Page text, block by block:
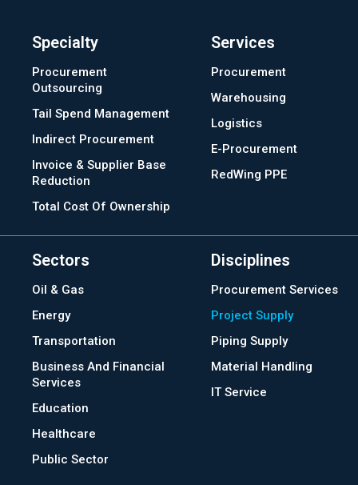
Specialty
Procurement
Outsourcing
Tail Spend Management
Indirect Procurement
Invoice & Supplier Base
Reduction
Total Cost Of Ownership
Services
Procurement
Warehousing
Logistics
E-Procurement
RedWing PPE
Sectors
Oil & Gas
Energy
Transportation
Business And Financial
Services
Education
Healthcare
Public Sector
Disciplines
Procurement Services
Project Supply
Piping Supply
Material Handling
IT Service